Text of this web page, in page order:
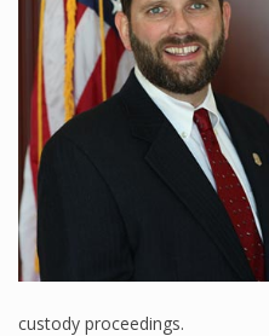
custody proceedings.